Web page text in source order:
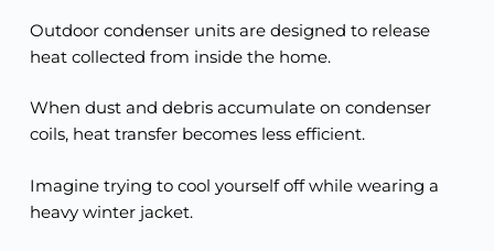
Outdoor condenser units are designed to release
heat collected from inside the home.
When dust and debris accumulate on condenser
coils, heat transfer becomes less efficient.
Imagine trying to cool yourself off while wearing a
heavy winter jacket.